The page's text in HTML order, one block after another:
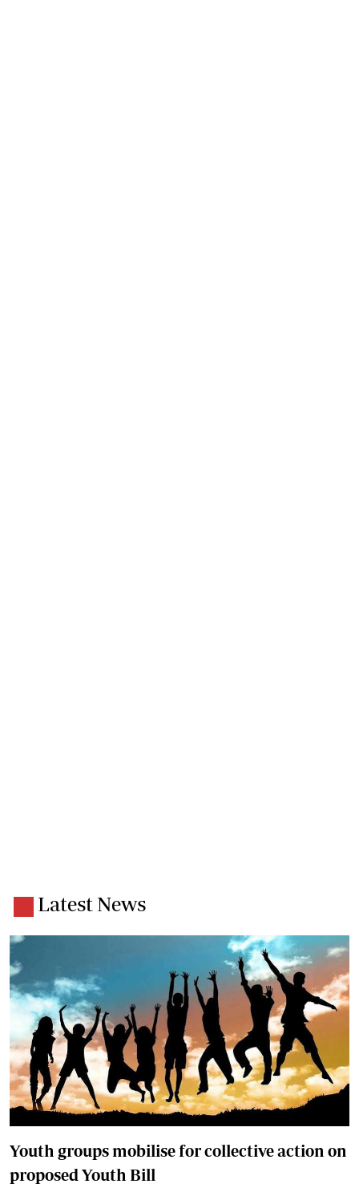
Latest News
Youth groups mobilise for collective action on
proposed Youth Bill